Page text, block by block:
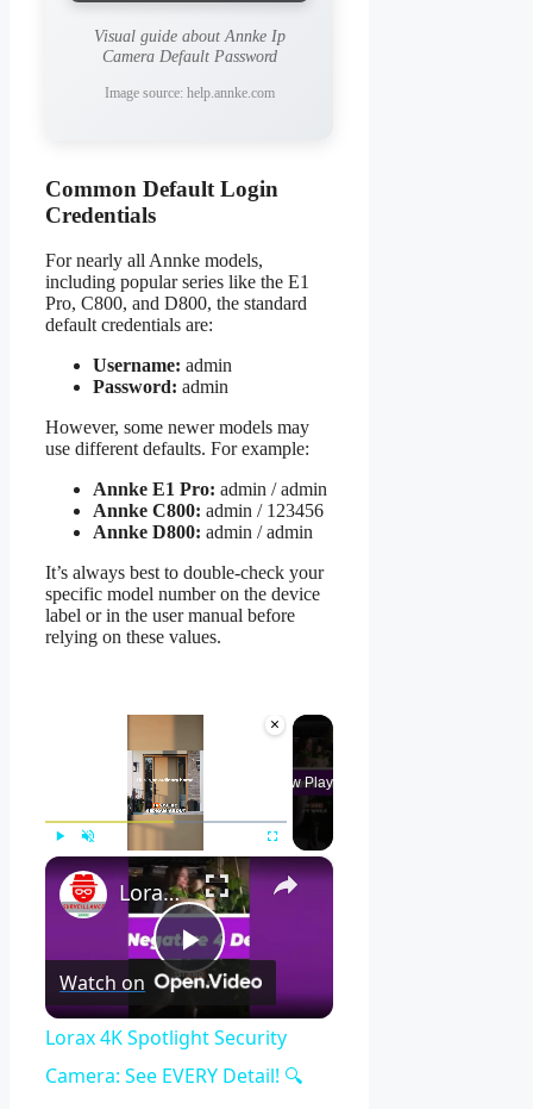
Visual guide about Annke Ip
Camera Default Password
Image source: help.annke.com
Common Default Login
Credentials
For nearly all Annke models,
including popular series like the E1
Pro, C800, and D800, the standard
default credentials are:
Username: admin
Password: admin
However, some newer models may
use different defaults. For example:
Annke E1 Pro: admin / admin
Annke C800: admin / 123456
Annke D800: admin / admin
It’s always best to double-check your
specific model number on the device
label or in the user manual before
relying on these values.
×
Now Playing
×
Play
Video
Lorax 4K Spotlight Security Camera: See EVERY Detail! 🔍
Watch on
Lorax 4K Spotlight Security
Camera: See EVERY Detail! 🔍